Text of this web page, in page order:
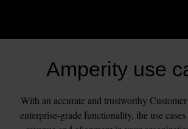
Amperity use
With an accurate and trustworthy
enterprise-grade functionality, the use